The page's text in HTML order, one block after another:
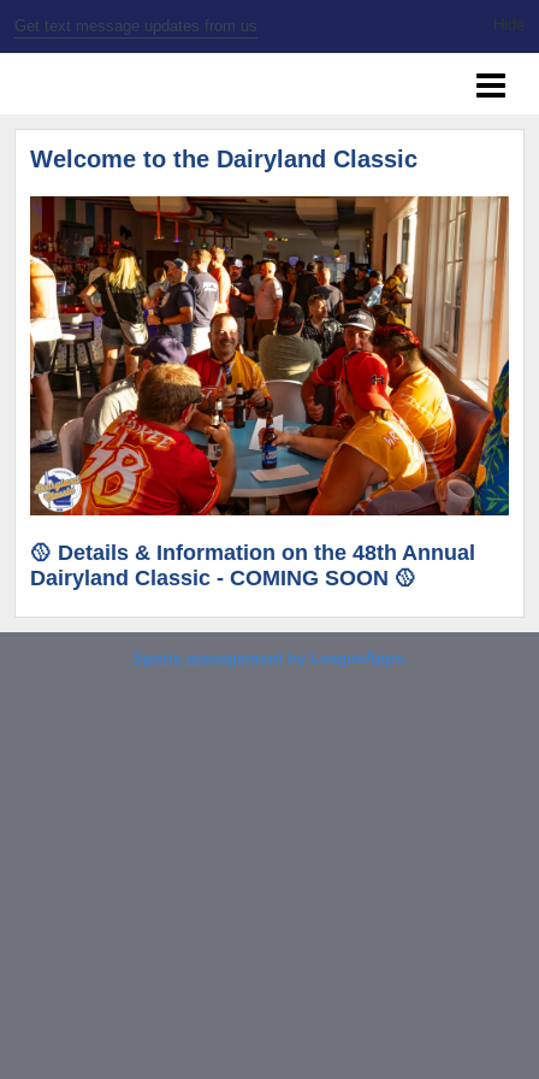
Get text message updates from us
Welcome to the Dairyland Classic
🥎 Details & Information on the 48th Annual
Dairyland Classic - COMING SOON 🥎
Sports managementby LeagueApps.